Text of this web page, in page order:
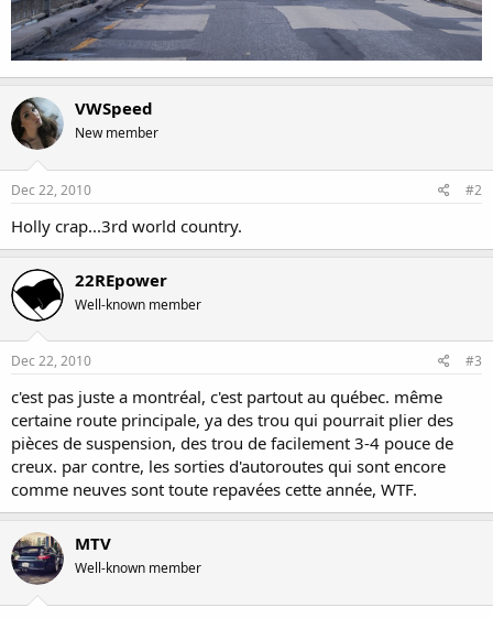
VWSpeed
New member
Dec 22, 2010 #2
Holly crap...3rd world country.
22REpower
Well-known member
Dec 22, 2010 #3
c'est pas juste a montréal, c'est partout au québec. même
certaine route principale, ya des trou qui pourrait plier des
pièces de suspension, des trou de facilement 3-4 pouce de
creux. par contre, les sorties d'autoroutes qui sont encore
comme neuves sont toute repavées cette année, WTF.
MTV
Well-known member